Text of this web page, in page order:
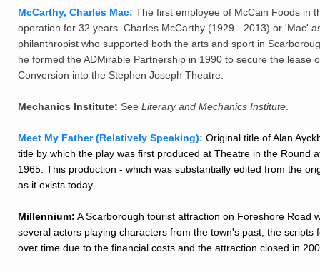
McCarthy, Charles Mac: The first employee of McCain Foods in
operation for 32 years. Charles McCarthy (1929 - 2013) or 'Mac'
philanthropist who supported both the arts and sport in
he formed the ADMirable Partnership in 1990 to secure the lease
Conversion into the Stephen Joseph Theatre.
Mechanics Institute: See Literary and Mechanics Institute
Meet My Father (Relatively Speaking): Original title of Alan
title by which the play was first produced at Theatre in the Round
1965. This production - which was substantially edited from the
as it exists today.
Millennium: A Scarborough tourist attraction on Foreshore Road
several actors playing characters from the town's past, the
over time due to the financial costs and the attraction closed in